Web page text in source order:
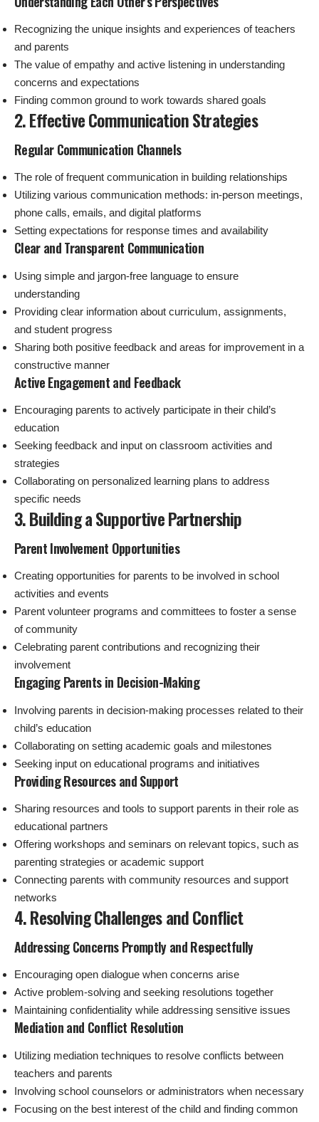
Recognizing the unique insights and experiences of teachers
and parents
The value of empathy and active listening in understanding
concerns and expectations
Finding common ground to work towards shared goals
2. Effective Communication Strategies
Regular Communication Channels
The role of frequent communication in building relationships
Utilizing various communication methods: in-person meetings,
phone calls, emails, and digital platforms
Setting expectations for response times and availability
Clear and Transparent Communication
Using simple and jargon-free language to ensure
understanding
Providing clear information about curriculum, assignments,
and student progress
Sharing both positive feedback and areas for improvement in a
constructive manner
Active Engagement and Feedback
Encouraging parents to actively participate in their child’s
education
Seeking feedback and input on classroom activities and
strategies
Collaborating on personalized learning plans to address
specific needs
3. Building a Supportive Partnership
Parent Involvement Opportunities
Creating opportunities for parents to be involved in school
activities and events
Parent volunteer programs and committees to foster a sense
of community
Celebrating parent contributions and recognizing their
involvement
Engaging Parents in Decision-Making
Involving parents in decision-making processes related to their
child’s education
Collaborating on setting academic goals and milestones
Seeking input on educational programs and initiatives
Providing Resources and Support
Sharing resources and tools to support parents in their role as
educational partners
Offering workshops and seminars on relevant topics, such as
parenting strategies or academic support
Connecting parents with community resources and support
networks
4. Resolving Challenges and Conflict
Addressing Concerns Promptly and Respectfully
Encouraging open dialogue when concerns arise
Active problem-solving and seeking resolutions together
Maintaining confidentiality while addressing sensitive issues
Mediation and Conflict Resolution
Utilizing mediation techniques to resolve conflicts between
teachers and parents
Involving school counselors or administrators when necessary
Focusing on the best interest of the child and finding common